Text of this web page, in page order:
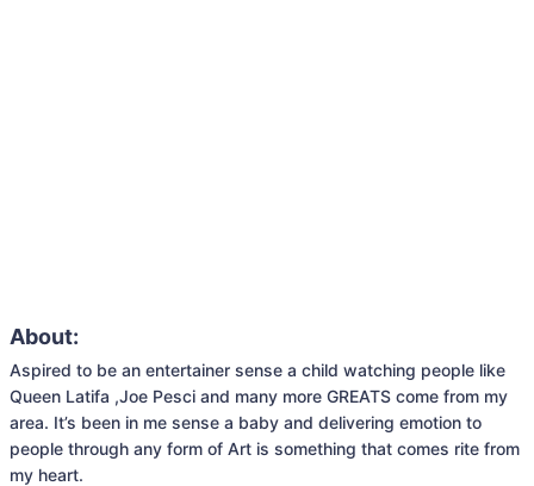
About:
Aspired to be an entertainer sense a child watching people like
Queen Latifa ,Joe Pesci and many more GREATS come from my
area. It’s been in me sense a baby and delivering emotion to
people through any form of Art is something that comes rite from
my heart.